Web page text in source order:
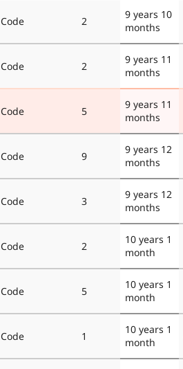
Code 2
9 years 10
months
Code 2
9 years 11
months
Code 5
9 years 11
months
Code 9
9 years 12
months
Code 3
9 years 12
months
Code 2
10 years 1
month
Code 5
10 years 1
month
Code 1
10 years 1
month